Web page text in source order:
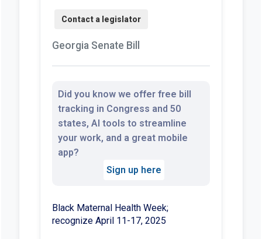
Georgia Senate Bill
Did you know we offer free bill
tracking in Congress and 50
states, AI tools to streamline
your work, and a great mobile
app?
Sign up here
Black Maternal Health Week;
recognize April 11-17, 2025